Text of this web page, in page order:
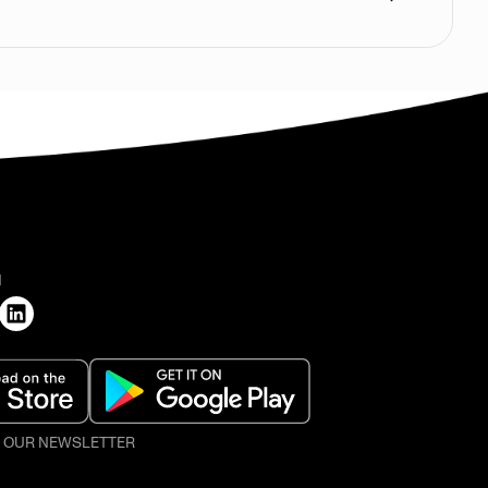
NEWSLETTER